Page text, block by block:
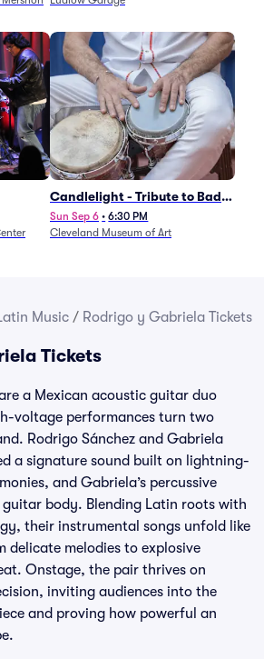
Candlelight - Tribute to Bad
Bunny
Sun Sep 6 • 6:30 PM
Cleveland Museum of Art
Music / Rodrigo y Gabriela Tickets
Tickets
a Mexican acoustic guitar duo
voltage performances turn two
Rodrigo Sánchez and Gabriela
a signature sound built on lightning-
and Gabriela’s percussive
body. Blending Latin roots with
their instrumental songs unfold like
delicate melodies to explosive
Onstage, the pair thrives on
inviting audiences into the
and proving how powerful an